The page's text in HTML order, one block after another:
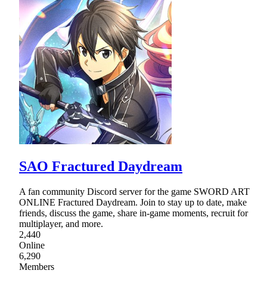
SAO Fractured Daydream
A fan community Discord server for the game SWORD ART
ONLINE Fractured Daydream. Join to stay up to date, make
friends, discuss the game, share in-game moments, recruit for
multiplayer, and more.
2,440
Online
6,290
Members